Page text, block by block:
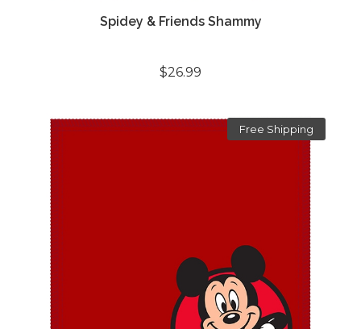
Spidey & Friends Shammy
$26.99
Free Shipping